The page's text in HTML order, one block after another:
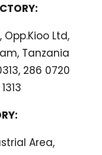
Opp.Kioo Ltd,
Tanzania
286 0720
Area,